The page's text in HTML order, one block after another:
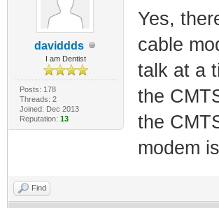
daviddds
I am Dentist
Posts: 178
Threads: 2
Joined: Dec 2013
Reputation: 13
Yes,
cable
talk at a
the
the
modem
Find